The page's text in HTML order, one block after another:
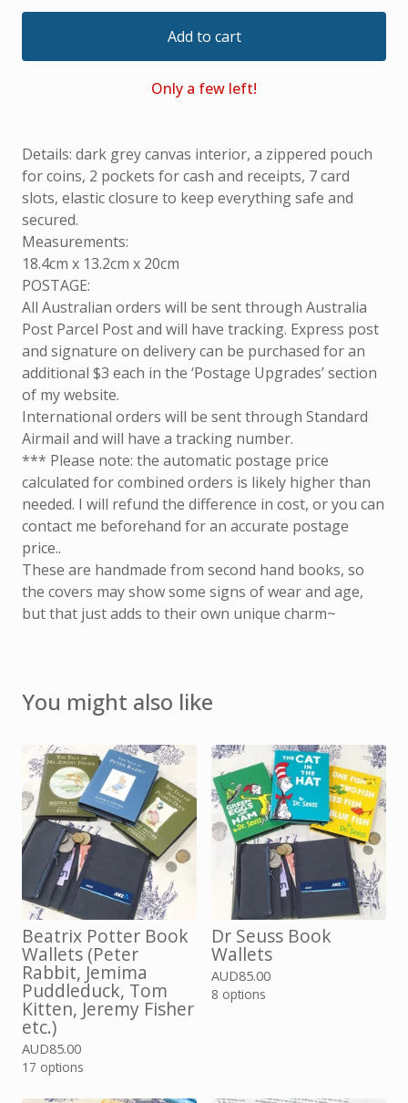
Add to cart
Only a few left!
Details: dark grey canvas interior, a zippered pouch
for coins, 2 pockets for cash and receipts, 7 card
slots, elastic closure to keep everything safe and
secured.
Measurements:
18.4cm x 13.2cm x 20cm
POSTAGE:
All Australian orders will be sent through Australia
Post Parcel Post and will have tracking. Express post
and signature on delivery can be purchased for an
additional $3 each in the ‘Postage Upgrades’ section
of my website.
International orders will be sent through Standard
Airmail and will have a tracking number.
*** Please note: the automatic postage price
calculated for combined orders is likely higher than
needed. I will refund the difference in cost, or you can
contact me beforehand for an accurate postage
price..
These are handmade from second hand books, so
the covers may show some signs of wear and age,
but that just adds to their own unique charm~
You might also like
Beatrix Potter Book
Wallets (Peter
Rabbit, Jemima
Puddleduck, Tom
Kitten, Jeremy Fisher
etc.)
AUD85.00
17 options
Dr Seuss Book
Wallets
AUD85.00
8 options